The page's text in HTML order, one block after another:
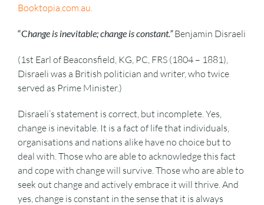
Booktopia.com.au
“Change is inevitable; change is constant.”Benjamin Disraeli
(1st Earl of Beaconsfield, KG, PC, FRS (1804 – 1881),
Disraeli was a British politician and writer, who twice
served as Prime Minister.)
Disraeli’s statement is correct, but incomplete. Yes,
change is inevitable. It is a fact of life that individuals,
organisations and nations alike have no choice but to
deal with. Those who are able to acknowledge this fact
and cope with change will survive. Those who are able to
seek out change and actively embrace it will thrive. And
yes, change is constant in the sense that it is always